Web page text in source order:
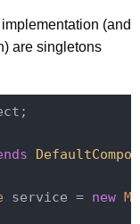
(and
are singletons
service = new